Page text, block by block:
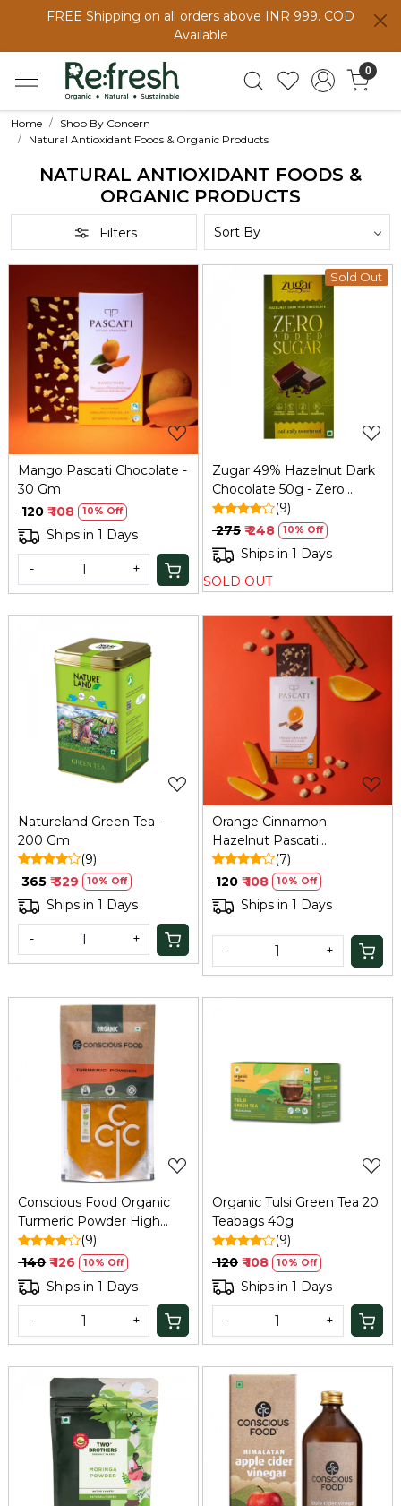
FREE Shipping on all orders above INR 999. COD
Available
0
Home
Shop By Concern
Natural Antioxidant Foods & Organic Products
NATURAL ANTIOXIDANT FOODS &
ORGANIC PRODUCTS
Filters
Loading...
Mango Pascati Chocolate -
30 Gm
₹ 120 ₹ 108 10% Off
Ships in 1 Days
- +
Sold Out
Loading...
Zugar 49% Hazelnut Dark
Chocolate 50g - Zero
Added Sugar
(9)
₹ 275 ₹ 248 10% Off
Ships in 1 Days
SOLD OUT
Loading...
Natureland Green Tea -
200 Gm
(9)
₹ 365 ₹ 329 10% Off
Ships in 1 Days
- +
Loading...
Orange Cinnamon
Hazelnut Pascati
Chocolate - 30 Gm
(7)
₹ 120 ₹ 108 10% Off
Ships in 1 Days
- +
Loading...
Conscious Food Organic
Turmeric Powder High
Curcumin 100g
(9)
₹ 140 ₹ 126 10% Off
Ships in 1 Days
- +
Loading...
Organic Tulsi Green Tea 20
Teabags 40g
(9)
₹ 120 ₹ 108 10% Off
Ships in 1 Days
- +
Loading... Loading...